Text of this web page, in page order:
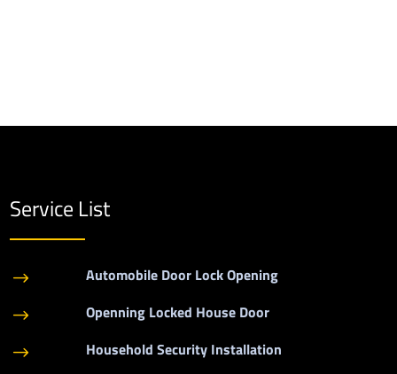
Service List
$ Automobile Door Lock Opening
$ Openning Locked House Door
$ Household Security Installation